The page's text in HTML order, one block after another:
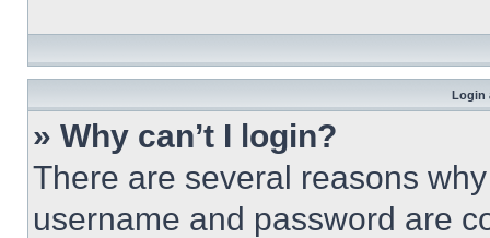
Login
» Why can’t I login?
There are several reasons
username and password are